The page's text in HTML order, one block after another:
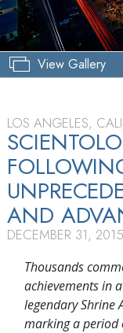
View Gallery
LOS ANGELES,
AND
DECEMBER 31, 2015
Thousands
achievements in
legendary Shrine
marking a period